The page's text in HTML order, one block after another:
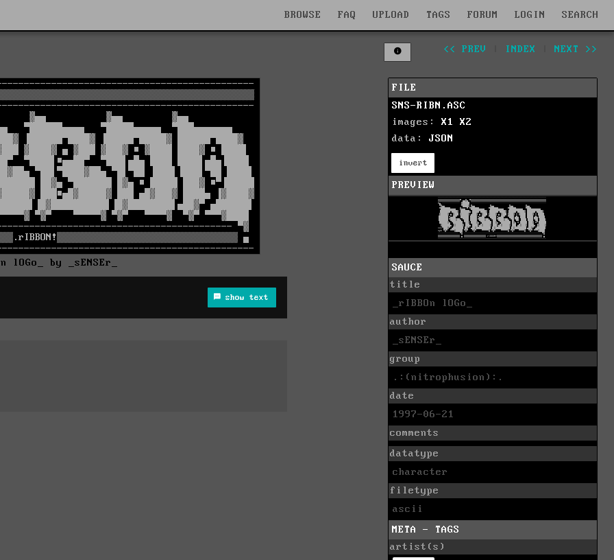
BROWSE FAQ UPLOAD TAGS FORUM LOGIN SEARCH
<< PREV INDEX NEXT >>
lOGo_ by _sENSEr_
show text
FILE
SNS-RIBN.ASC
images: X1
X2
data: JSON
invert
PREVIEW
SAUCE
title
_rIBBOn lOGo_
author
_sENSEr_
group
.:(nitrophusion):.
date
1997-06-21
comments
datatype
character
filetype
ascii
META - TAGS
artist(s)